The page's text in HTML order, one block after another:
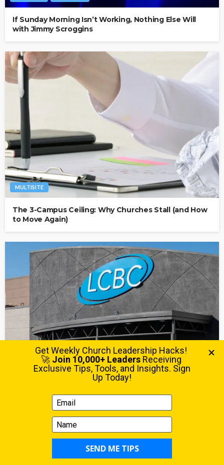
If Sunday Morning Isn’t Working, Nothing Else Will
with Jimmy Scroggins
MULTISITE
The 3-Campus Ceiling: Why Churches Stall (and How
to Move Again)
You Should Have Been in the Room: What LCBC
Taught About Multiplication